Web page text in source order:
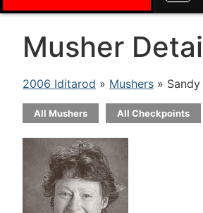
Musher
2006 Iditarod » Mushers »
All Mushers All Checkpoints